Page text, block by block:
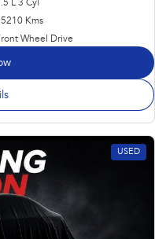
L 3 Cyl
Kms
Wheel Drive
USED